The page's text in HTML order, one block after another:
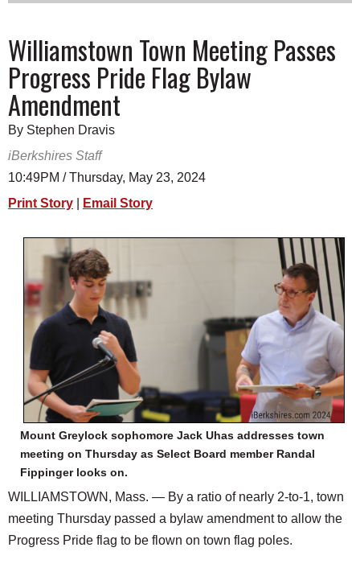
REAL ESTATE
JOBS
SPECIAL SECTIONS
Williamstown Town Meeting Passes
Progress Pride Flag Bylaw
Amendment
By Stephen Dravis
iBerkshires Staff
10:49PM / Thursday, May 23, 2024
Print Story
Email Story
Mount Greylock sophomore Jack Uhas addresses town
meeting on Thursday as Select Board member Randal
Fippinger looks on.
WILLIAMSTOWN, Mass. — By a ratio of nearly 2-to-1, town
meeting Thursday passed a bylaw amendment to allow the
Progress Pride flag to be flown on town flag poles.